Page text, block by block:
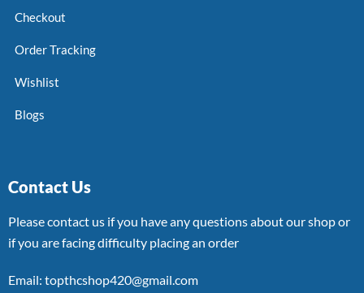
Checkout
Order Tracking
Wishlist
Blogs
Contact Us
Please contact us if you have any questions about our shop or
if you are facing difficulty placing an order
Email: topthcshop420@gmail.com